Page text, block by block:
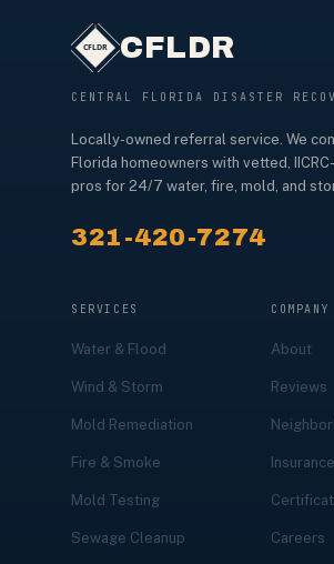
CFLDR
CENTRAL FLORIDA DISASTER
Locally-owned referral service. We
Florida homeowners with vetted,
pros for 24/7 water, fire, mold, and
321-420-7274
SERVICES
Water & Flood
Wind & Storm
Mold Remediation
Fire & Smoke
Mold Testing
Sewage Cleanup
COMPANY
About
Reviews
Careers